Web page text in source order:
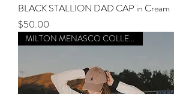
BLACK STALLION DAD CAP in Cream
Price
$50.00
MILTON MENASCO COLLECTION